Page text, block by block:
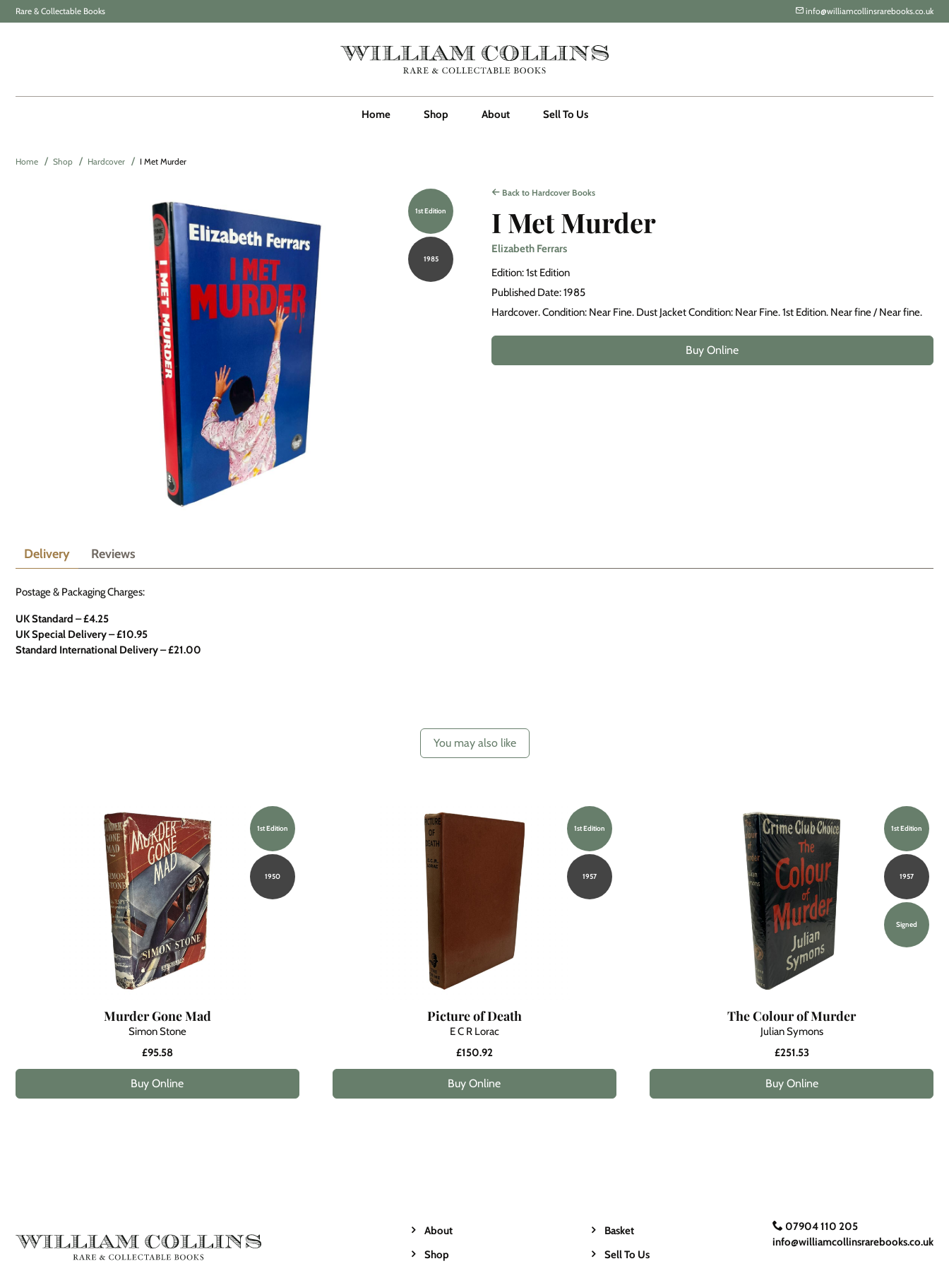
Rare & Collectable Books info@williamcollinsrarebooks.co.uk
Home Shop About Sell To Us
Home Shop Hardcover I Met Murder
1st Edition
1985
Back to Hardcover Books
I Met Murder
Elizabeth Ferrars
Edition: 1st Edition
Published Date: 1985
Hardcover. Condition: Near Fine. Dust Jacket Condition: Near Fine. 1st Edition. Near fine / Near fine.
Buy Online
Delivery Reviews
Postage & Packaging Charges:
UK Standard – £4.25
UK Special Delivery–£10.95
Standard International Delivery – £21.00
You may also like
1st Edition
1950
Murder Gone Mad
Simon Stone
£95.58
Buy Online
1st Edition
1957
Picture of Death
E C R Lorac
£150.92
Buy Online
1st Edition
1957
Signed
The Colour of Murder
Julian Symons
£251.53
Buy Online
About
Shop
Basket
Sell To Us
07904 110 205
info@williamcollinsrarebooks.co.uk